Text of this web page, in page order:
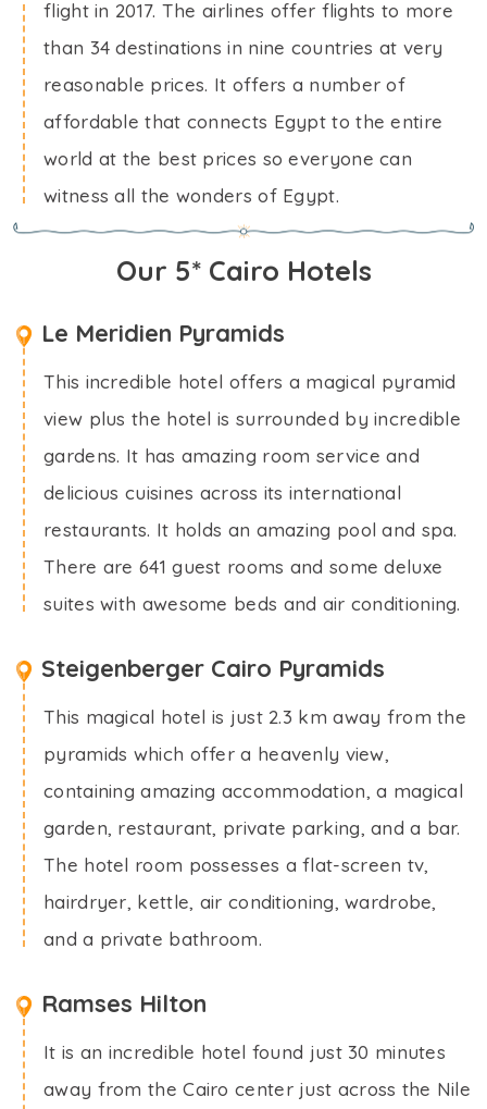
flight in 2017. The airlines offer flights to more
than 34 destinations in nine countries at very
reasonable prices. It offers a number of
affordable that connects Egypt to the entire
world at the best prices so everyone can
witness all the wonders of Egypt.
Our 5* Cairo Hotels
Le Meridien Pyramids
This incredible hotel offers a magical pyramid
view plus the hotel is surrounded by incredible
gardens. It has amazing room service and
delicious cuisines across its international
restaurants. It holds an amazing pool and spa.
There are 641 guest rooms and some deluxe
suites with awesome beds and air conditioning.
Steigenberger Cairo Pyramids
This magical hotel is just 2.3 km away from the
pyramids which offer a heavenly view,
containing amazing accommodation, a magical
garden, restaurant, private parking, and a bar.
The hotel room possesses a flat-screen tv,
hairdryer, kettle, air conditioning, wardrobe,
and a private bathroom.
Ramses Hilton
It is an incredible hotel found just 30 minutes
away from the Cairo center just across the Nile